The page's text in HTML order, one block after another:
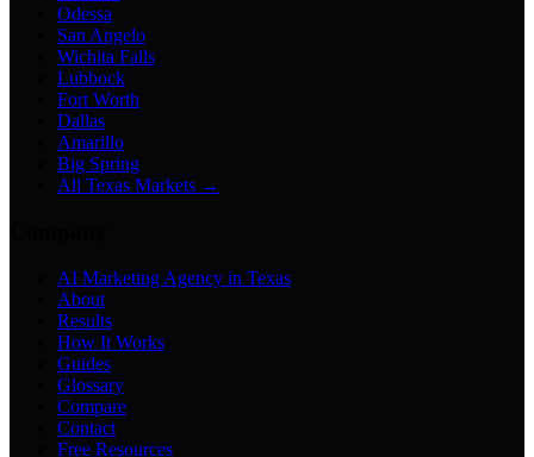
Odessa
San Angelo
Wichita Falls
Lubbock
Fort Worth
Dallas
Amarillo
Big Spring
All Texas Markets →
AI Marketing Agency in Texas
About
Results
How It Works
Guides
Glossary
Compare
Contact
Free Resources